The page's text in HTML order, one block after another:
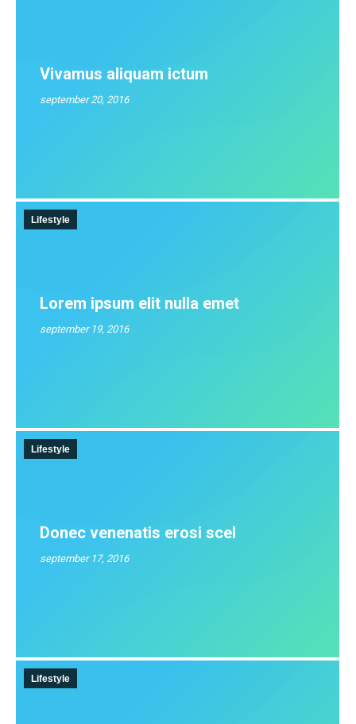
Vivamus aliquam ictum
september 20, 2016
Lifestyle
Lorem ipsum elit nulla emet
september 19, 2016
Lifestyle
Donec venenatis erosi scel
september 17, 2016
Lifestyle